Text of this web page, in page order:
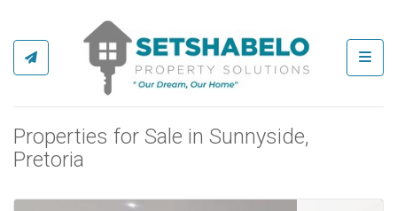
Properties for Sale in Sunnyside,
Pretoria